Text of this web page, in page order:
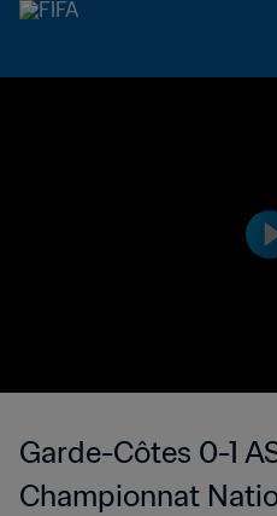
Garde-Côtes 0-1
Championnat